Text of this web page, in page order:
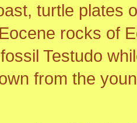
turtle plates
rocks of
Testudo
from the